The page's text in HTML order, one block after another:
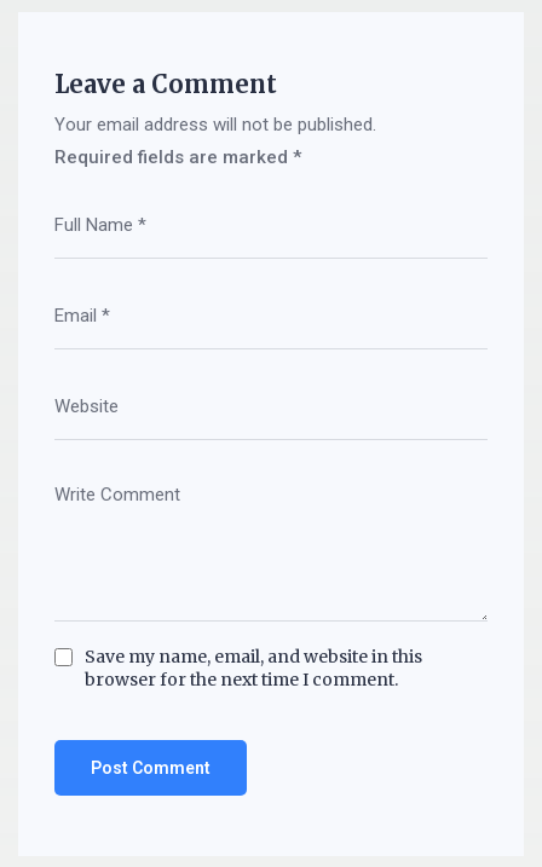
Leave a Comment
Your email address will not be published.
Required fields are marked *
Save my name, email, and website in this
browser for the next time I comment.